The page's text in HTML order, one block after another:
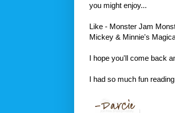
you might enjoy...
Like - Monster Jam
Mickey & Minnie's
I hope you'll come back
I had so much fun